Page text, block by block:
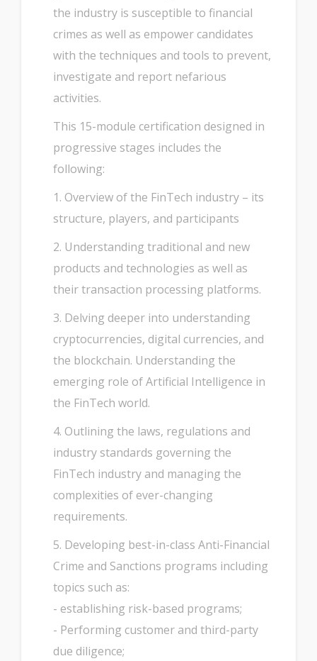
the industry is susceptible to financial
crimes as well as empower candidates
with the techniques and tools to prevent,
investigate and report nefarious
activities.
This 15-module certification designed in
progressive stages includes the
following:
1. Overview of the FinTech industry – its
structure, players, and participants
2. Understanding traditional and new
products and technologies as well as
their transaction processing platforms.
3. Delving deeper into understanding
cryptocurrencies, digital currencies, and
the blockchain. Understanding the
emerging role of Artificial Intelligence in
the FinTech world.
4. Outlining the laws, regulations and
industry standards governing the
FinTech industry and managing the
complexities of ever-changing
requirements.
5. Developing best-in-class Anti-Financial
Crime and Sanctions programs including
topics such as:
- establishing risk-based programs;
- Performing customer and third-party
due diligence;